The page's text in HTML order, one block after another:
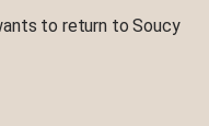
to return to Soucy